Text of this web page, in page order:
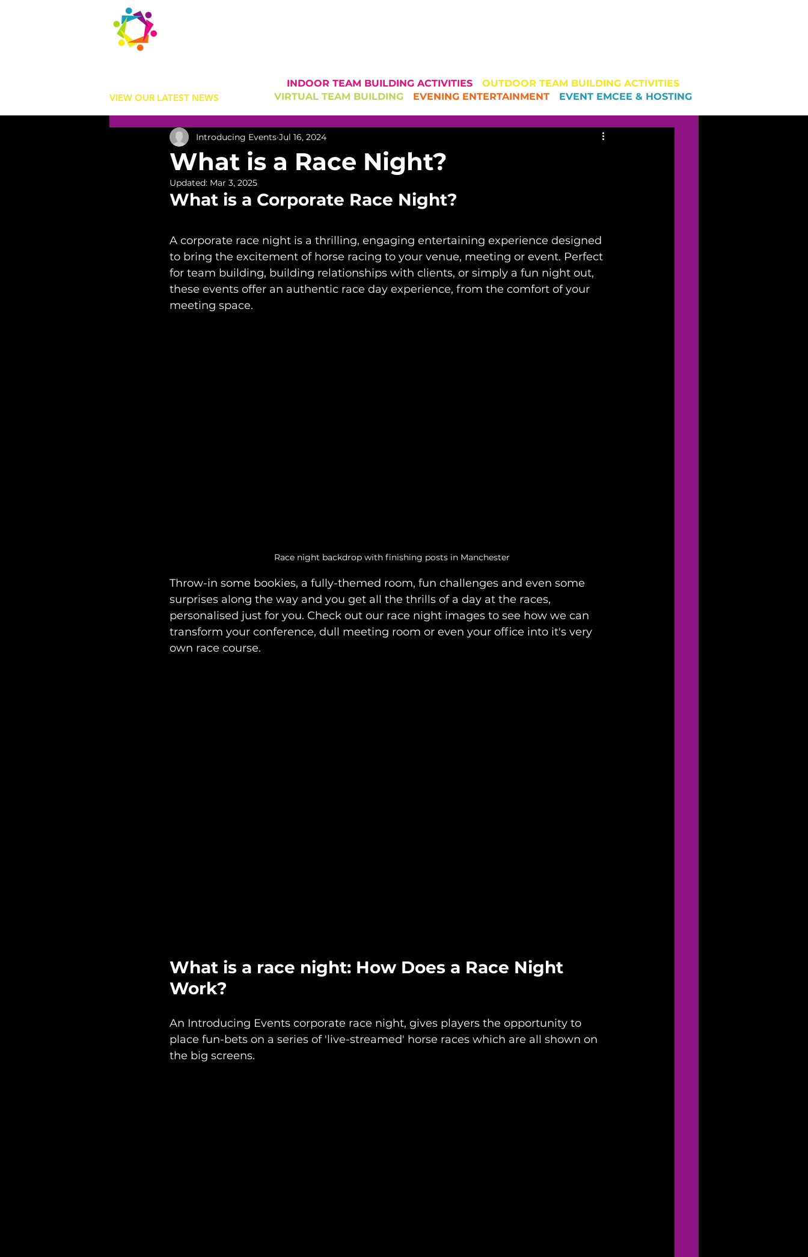
VIEW OUR LATEST NEWS
INDOOR TEAM BUILDING ACTIVITIES- OUTDOOR TEAM BUILDING ACTIVITIES
VIRTUAL TEAM BUILDING- EVENING ENTERTAINMENT- EVENT EMCEE & HOSTING
What is a Race Night?
Introducing Events Jul 16, 2024
Updated: Mar 3, 2025
What is a Corporate Race Night?
A corporate race night is a thrilling, engaging entertaining experience designed
to bring the excitement of horse racing to your venue, meeting or event. Perfect
for team building, building relationships with clients, or simply a fun night out,
these events offer an authentic race day experience, from the comfort of your
meeting space.
Race night backdrop with finishing posts in Manchester
Throw-in some bookies, a fully-themed room, fun challenges and even some
surprises along the way and you get all the thrills of a day at the races,
personalised just for you. Check out our race night images to see how we can
transform your conference, dull meeting room or even your office into it's very
own race course.
What is a race night: How Does a Race Night
Work?
An Introducing Events corporate race night, gives players the opportunity to
place fun-bets on a series of 'live-streamed' horse races which are all shown on
the big screens.